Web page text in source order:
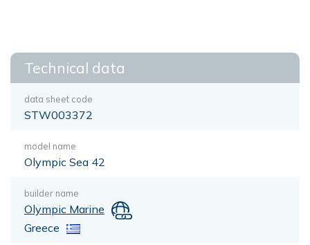
Technical data
data sheet code
STW003372
model name
Olympic Sea 42
builder name
Olympic Marine
Greece